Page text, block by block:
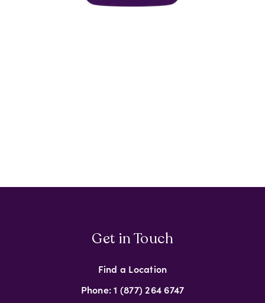
Get in Touch
Find a Location
Phone: 1 (877) 264 6747